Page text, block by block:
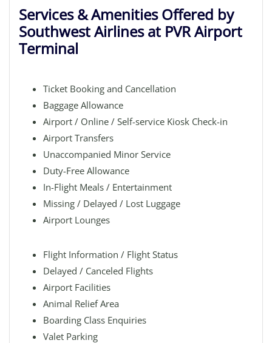
Services & Amenities Offered by
Southwest Airlines at PVR Airport
Terminal
Ticket Booking and Cancellation
Baggage Allowance
Airport / Online / Self-service Kiosk Check-in
Airport Transfers
Unaccompanied Minor Service
Duty-Free Allowance
In-Flight Meals / Entertainment
Missing / Delayed / Lost Luggage
Airport Lounges
Flight Information / Flight Status
Delayed / Canceled Flights
Airport Facilities
Animal Relief Area
Boarding Class Enquiries
Valet Parking